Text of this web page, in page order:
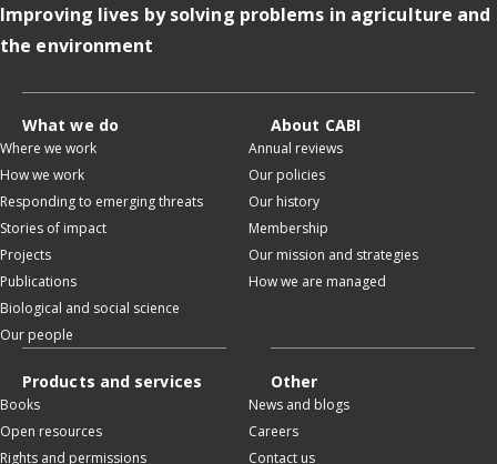
Improving lives by solving problems in agriculture and
the environment
What we do
Where we work
How we work
Responding to emerging threats
Stories of impact
Projects
Publications
Biological and social science
Our people
About CABI
Annual reviews
Our policies
Our history
Membership
Our mission and strategies
How we are managed
Products and services
Books
Open resources
Rights and permissions
Other
News and blogs
Careers
Contact us